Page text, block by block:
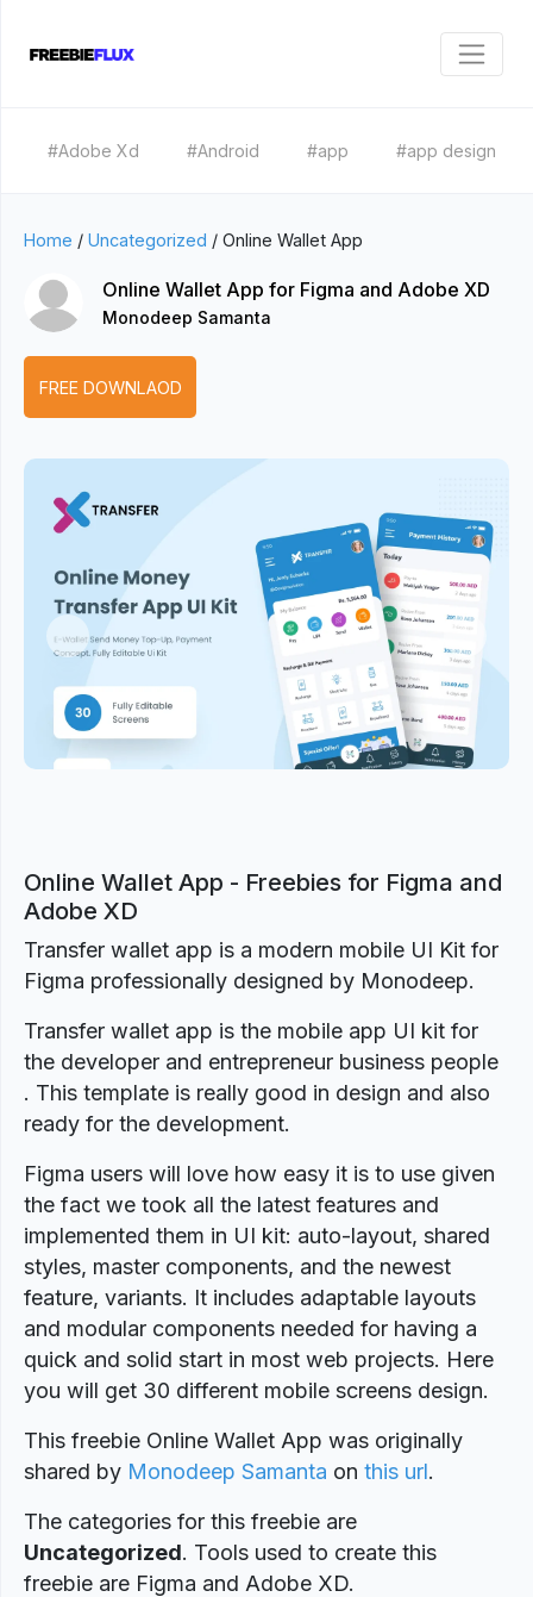
#Adobe Xd #Android #app #app design
Home / Uncategorized / Online Wallet App
Online Wallet App for Figma and Adobe XD
Monodeep Samanta
FREE DOWNLAOD
Previous Next
Online Wallet App - Freebies for Figma and
Adobe XD
Transfer wallet app is a modern mobile UI Kit for
Figma professionally designed by Monodeep.
Transfer wallet app is the mobile app UI kit for
the developer and entrepreneur business people
. This template is really good in design and also
ready for the development.
Figma users will love how easy it is to use given
the fact we took all the latest features and
implemented them in UI kit: auto-layout, shared
styles, master components, and the newest
feature, variants. It includes adaptable layouts
and modular components needed for having a
quick and solid start in most web projects. Here
you will get 30 different mobile screens design.
This freebie Online Wallet App was originally
shared by Monodeep Samanta on this url.
The categories for this freebie are
Uncategorized. Tools used to create this
freebie are Figma and Adobe XD.